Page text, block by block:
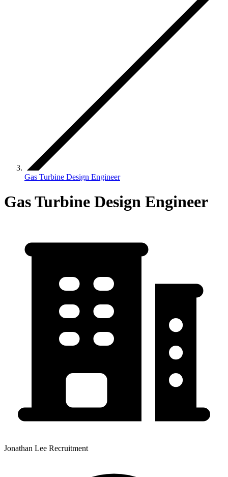
Gas Turbine Design Engineer
Gas Turbine Design Engineer
Jonathan Lee Recruitment